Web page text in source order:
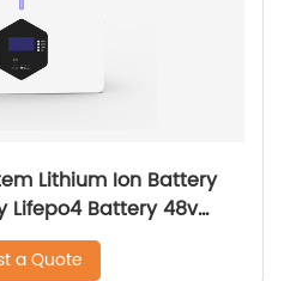
Lithium Ion Battery
Lifepo4 Battery 48v
a Quote